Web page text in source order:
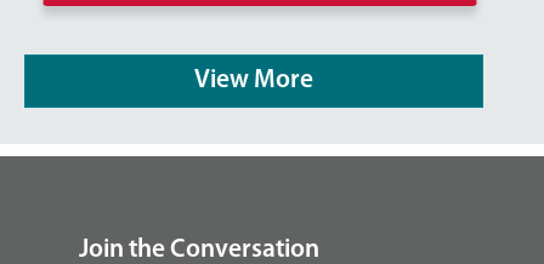
View More
Join the Conversation